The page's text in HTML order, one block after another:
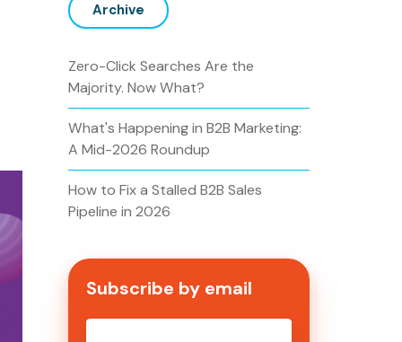
Archive
Zero-Click Searches Are the
Majority. Now What?
What's Happening in B2B Marketing:
A Mid-2026 Roundup
How to Fix a Stalled B2B Sales
Pipeline in 2026
Subscribe by email